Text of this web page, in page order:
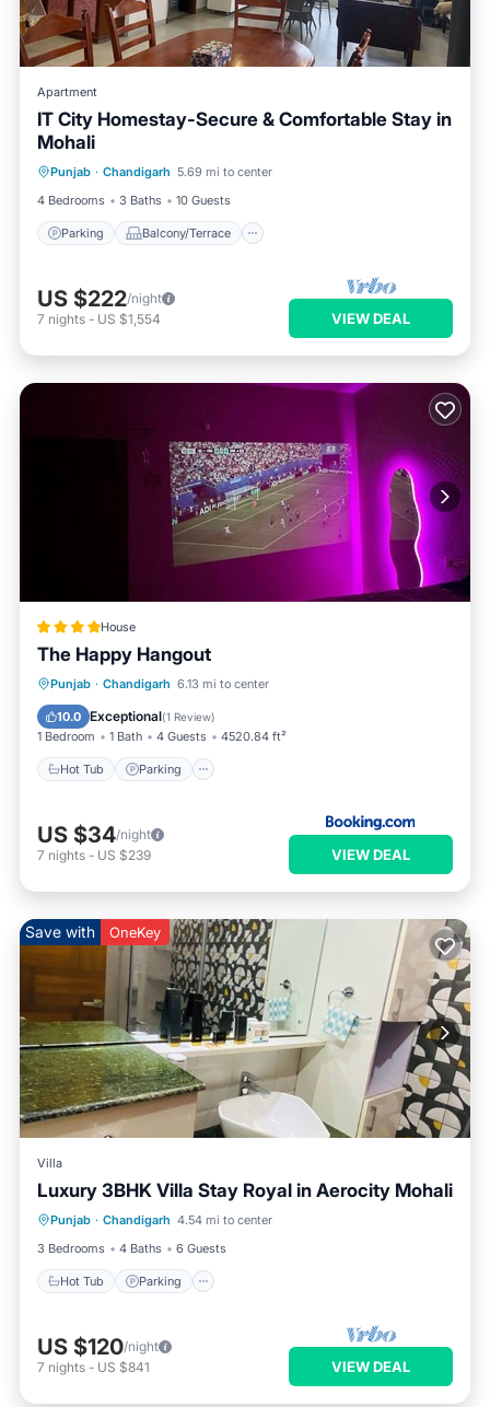
Apartment
IT City Homestay-Secure & Comfortable Stay in
Mohali
Punjab · Chandigarh 5.69 mi to center
4 Bedrooms
3 Baths 10 Guests
Parking Balcony/Terrace
Air Conditioner
US $222/night
7 nights - US $1,554 VIEW DEAL
House
The Happy Hangout
Punjab · Chandigarh 6.13 mi to center
10.0 Exceptional(1 Review)
1 Bedroom 1 Bath 4 Guests 4520.84 ft²
Hot Tub Parking
Hot Tub Parking
US $34/night
7 nights - US $239 VIEW DEAL
Save with OneKey
Villa
Luxury 3BHK Villa Stay Royal in Aerocity Mohali
Punjab · Chandigarh 4.54 mi to center
3 Bedrooms
4 Baths 6 Guests
Hot Tub Parking
Hot Tub Parking
Kitchen
Air Conditioner
US $120/night
7 nights - US $841 VIEW DEAL